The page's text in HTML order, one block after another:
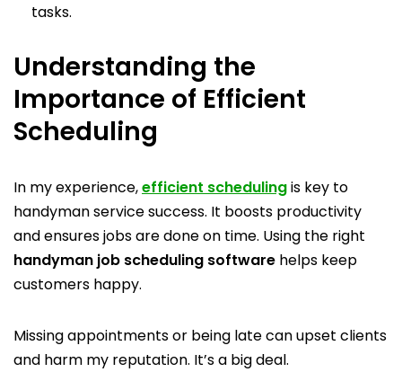
tasks.
Understanding the
Importance of Efficient
Scheduling
In my experience,efficient schedulingis key to
handyman service success. It boosts productivity
and ensures jobs are done on time. Using the right
handyman job scheduling software helps keep
customers happy.
Missing appointments or being late can upset clients
and harm my reputation. It’s a big deal.